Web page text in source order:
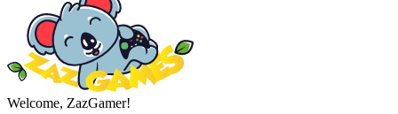
Welcome, ZazGamer!